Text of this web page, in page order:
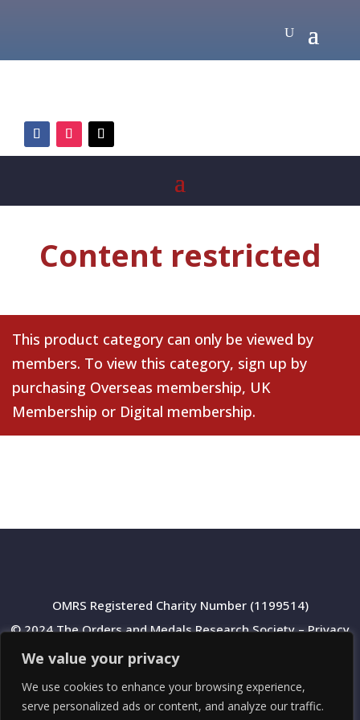
We value your privacy
We use cookies to enhance your browsing experience,
serve personalized ads or content, and analyze our traffic.
Content restricted
This product category can only be viewed by
members. To view this category, sign up by
purchasing Overseas membership, UK
Membership or Digital membership.
OMRS Registered Charity Number (1199514)
© 2024 The Orders and Medals Research Society –Privacy
Policy